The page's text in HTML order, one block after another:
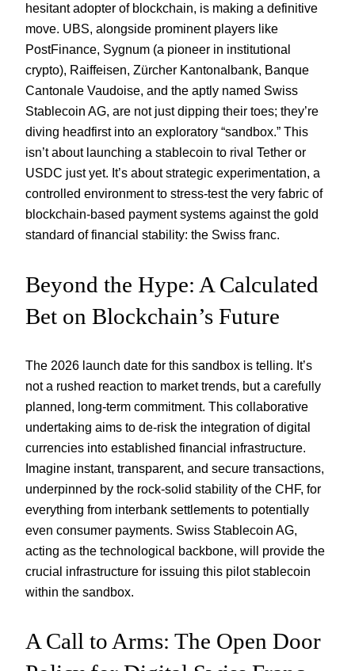
hesitant adopter of blockchain, is making a definitive
move. UBS, alongside prominent players like
PostFinance, Sygnum (a pioneer in institutional
crypto), Raiffeisen, Zürcher Kantonalbank, Banque
Cantonale Vaudoise, and the aptly named Swiss
Stablecoin AG, are not just dipping their toes; they’re
diving headfirst into an exploratory “sandbox.” This
isn’t about launching a stablecoin to rival Tether or
USDC just yet. It’s about strategic experimentation, a
controlled environment to stress-test the very fabric of
blockchain-based payment systems against the gold
standard of financial stability: the Swiss franc.
Beyond the Hype: A Calculated
Bet on Blockchain’s Future
The 2026 launch date for this sandbox is telling. It’s
not a rushed reaction to market trends, but a carefully
planned, long-term commitment. This collaborative
undertaking aims to de-risk the integration of digital
currencies into established financial infrastructure.
Imagine instant, transparent, and secure transactions,
underpinned by the rock-solid stability of the CHF, for
everything from interbank settlements to potentially
even consumer payments. Swiss Stablecoin AG,
acting as the technological backbone, will provide the
crucial infrastructure for issuing this pilot stablecoin
within the sandbox.
A Call to Arms: The Open Door